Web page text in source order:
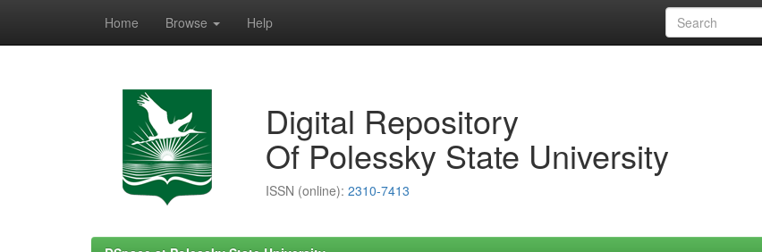
Home Browse Help
Digital Repository
Of Polessky State University
ISSN (online): 2310-7413